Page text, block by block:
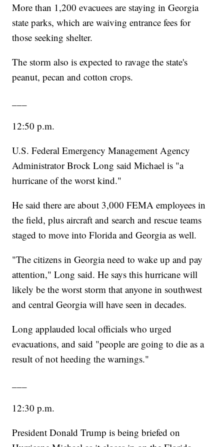
More than 1,200 evacuees are staying in Georgia
state parks, which are waiving entrance fees for
those seeking shelter.
The storm also is expected to ravage the state's
peanut, pecan and cotton crops.
12:50 p.m.
U.S. Federal Emergency Management Agency
Administrator Brock Long said Michael is "a
hurricane of the worst kind."
He said there are about 3,000 FEMA employees in
the field, plus aircraft and search and rescue teams
staged to move into Florida and Georgia as well.
"The citizens in Georgia need to wake up and pay
attention," Long said. He says this hurricane will
likely be the worst storm that anyone in southwest
and central Georgia will have seen in decades.
Long applauded local officials who urged
evacuations, and said "people are going to die as a
result of not heeding the warnings."
12:30 p.m.
President Donald Trump is being briefed on